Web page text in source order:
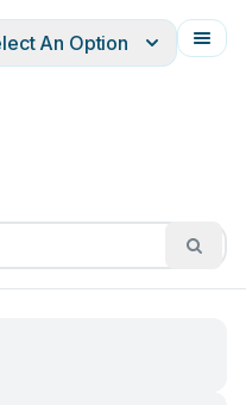
Français
An Option